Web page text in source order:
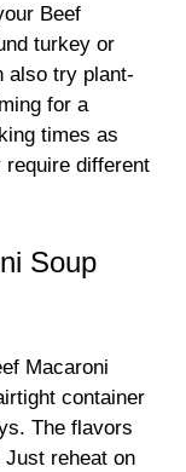
Beef
turkey or
also try plant-
for a
times as
different
Soup
Macaroni
container
The flavors
reheat on